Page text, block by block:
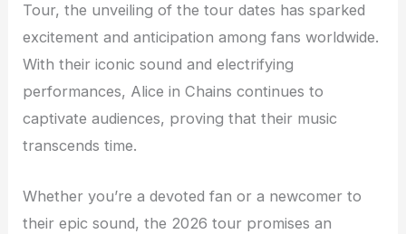
Tour, the unveiling of the tour dates has sparked
excitement and anticipation among fans worldwide.
With their iconic sound and electrifying
performances, Alice in Chains continues to
captivate audiences, proving that their music
transcends time.
Whether you’re a devoted fan or a newcomer to
their epic sound, the 2026 tour promises an